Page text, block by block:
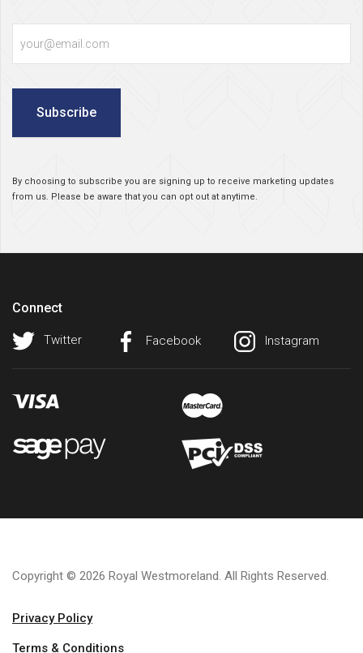
Subscribe
By choosing to subscribe you are signing up to receive marketing updates
from us. Please be aware that you can opt out at anytime.
Connect
Twitter Facebook Instagram
Copyright © 2026 Royal Westmoreland. All Rights Reserved.
Privacy Policy
Terms & Conditions